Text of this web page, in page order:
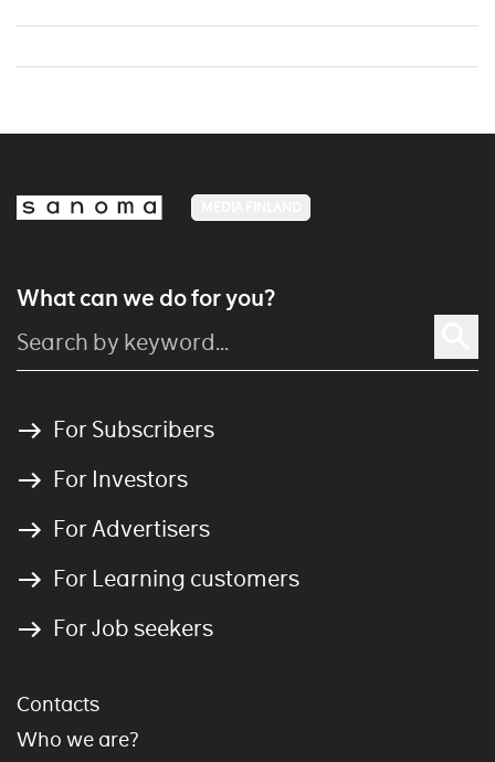
What can we do for you?
For Subscribers
For Investors
For Advertisers
For Learning customers
For Job seekers
Contacts
Who we are?